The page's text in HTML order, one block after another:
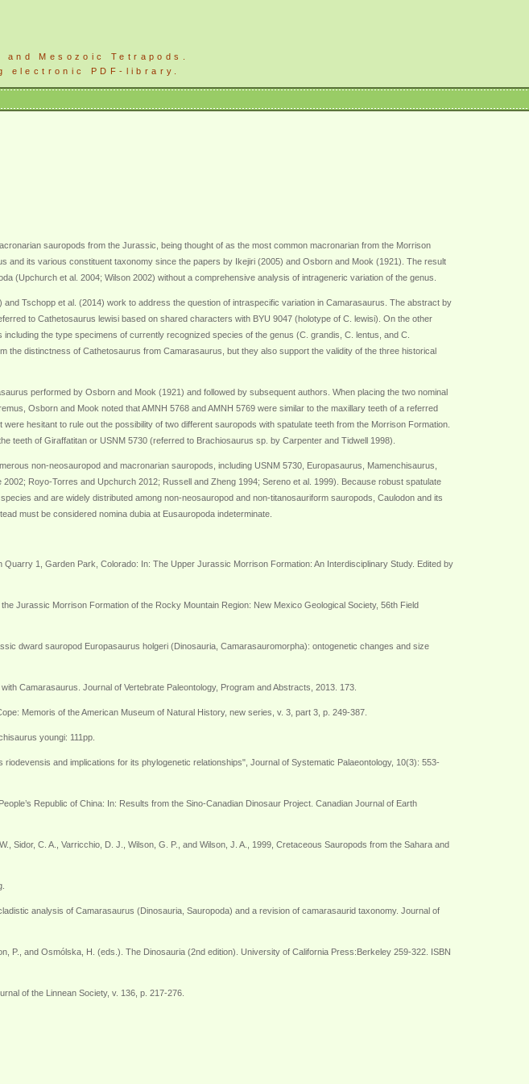
Mesozoic Tetrapods.
electronic PDF-library.
sauropods from the Jurassic, being thought of as the most common macronarian from the Morrison
and its various constituent taxonomy since the papers by Ikejiri (2005) and Osborn and Mook (1921). The result
(Upchurch et al. 2004; Wilson 2002) without a comprehensive analysis of intrageneric variation of the genus.
Tschopp et al. (2014) work to address the question of intraspecific variation in Camarasaurus. The abstract by
to Cathetosaurus lewisi based on shared characters with BYU 9047 (holotype of C. lewisi). On the other
the type specimens of currently recognized species of the genus (C. grandis, C. lentus, and C.
distinctness of Cathetosaurus from Camarasaurus, but they also support the validity of the three historical
performed by Osborn and Mook (1921) and followed by subsequent authors. When placing the two nominal
Osborn and Mook noted that AMNH 5768 and AMNH 5769 were similar to the maxillary teeth of a referred
hesitant to rule out the possibility of two different sauropods with spatulate teeth from the Morrison Formation.
teeth of Giraffatitan or USNM 5730 (referred to Brachiosaurus sp. by Carpenter and Tidwell 1998).
non-neosauropod and macronarian sauropods, including USNM 5730, Europasaurus, Mamenchisaurus,
Royo-Torres and Upchurch 2012; Russell and Zheng 1994; Sereno et al. 1999). Because robust spatulate
and are widely distributed among non-neosauropod and non-titanosauriform sauropods, Caulodon and its
must be considered nomina dubia at Eusauropoda indeterminate.
1, Garden Park, Colorado: In: The Upper Jurassic Morrison Formation: An Interdisciplinary Study. Edited by
Jurassic Morrison Formation of the Rocky Mountain Region: New Mexico Geological Society, 56th Field
dward sauropod Europasaurus holgeri (Dinosauria, Camarasauromorpha): ontogenetic changes and size
Camarasaurus. Journal of Vertebrate Paleontology, Program and Abstracts, 2013. 173.
Memoris of the American Museum of Natural History, new series, v. 3, part 3, p. 249-387.
youngi: 111pp.
and implications for its phylogenetic relationships", Journal of Systematic Palaeontology, 10(3): 553-
Republic of China: In: Results from the Sino-Canadian Dinosaur Project. Canadian Journal of Earth
Sidor, C. A., Varricchio, D. J., Wilson, G. P., and Wilson, J. A., 1999, Cretaceous Sauropods from the Sahara and
analysis of Camarasaurus (Dinosauria, Sauropoda) and a revision of camarasaurid taxonomy. Journal of
P., and Osmólska, H. (eds.). The Dinosauria (2nd edition). University of California Press:Berkeley 259-322. ISBN
of the Linnean Society, v. 136, p. 217-276.